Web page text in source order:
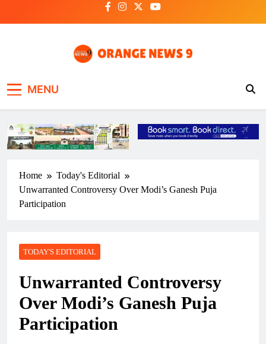
MENU
Home
Today's Editorial
Unwarranted Controversy Over Modi’s Ganesh Puja
Participation
TODAY'S EDITORIAL
Unwarranted Controversy
Over Modi’s Ganesh Puja
Participation